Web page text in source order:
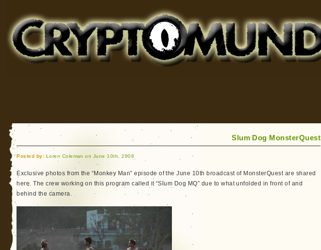
for Bigfoot, Lake Monsters, Sea Serpents and More
Slum Dog MonsterQuest
Posted by: Loren Coleman on June 10th, 2009
Exclusive photos from the “Monkey Man” episode of the June 10th broadcast of MonsterQuest are shared
here. The crew working on this program called it “Slum Dog MQ” due to what unfolded in front of and
behind the camera.